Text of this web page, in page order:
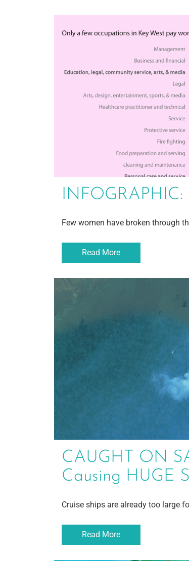
INFOGRAPHIC:
Few women have broken through
Read More
CAUGHT ON
Causing HUGE
Cruise ships are already too large
Read More